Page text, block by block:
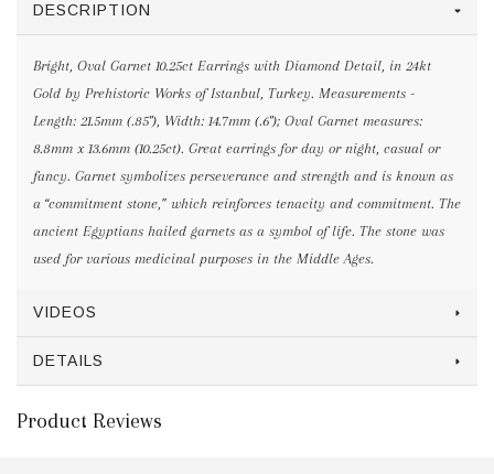
DESCRIPTION
Bright, Oval Garnet 10.25ct Earrings with Diamond Detail, in 24kt
Gold by Prehistoric Works of Istanbul, Turkey. Measurements -
Length: 21.5mm (.85"), Width: 14.7mm (.6"); Oval Garnet measures:
8.8mm x 13.6mm (10.25ct). Great earrings for day or night, casual or
fancy. Garnet symbolizes perseverance and strength and is known as
a “commitment stone,” which reinforces tenacity and commitment. The
ancient Egyptians hailed garnets as a symbol of life. The stone was
used for various medicinal purposes in the Middle Ages.
VIDEOS
DETAILS
Product Reviews